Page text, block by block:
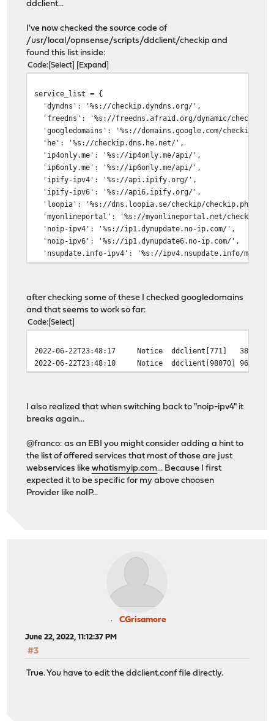
ddclient...
I've now checked the source code of
/usr/local/opnsense/scripts/ddclient/checkip and
found this list inside:
Code Select Expand
service_list = {
'dyndns': '%s://checkip.dyndns.org/',
'freedns': '%s://freedns.afraid.org/dynamic/
'googledomains': '%s://domains.google.com/checkip',
'he': '%s://checkip.dns.he.net/',
'ip4only.me': '%s://ip4only.me/api/',
'ip6only.me': '%s://ip6only.me/api/',
'ipify-ipv4': '%s://api.ipify.org/',
'ipify-ipv6': '%s://api6.ipify.org/',
'loopia': '%s://dns.loopia.se/checkip/checkip.php',
'myonlineportal': '%s://myonlineportal.net/checkip',
'noip-ipv4': '%s://ip1.dynupdate.no-ip.com/',
'noip-ipv6': '%s://ip1.dynupdate6.no-ip.com/',
'nsupdate.info-ipv4': '%s://ipv4.nsupdate.info/myip',
'nsupdate.info-ipv6': '%s://ipv6.nsupdate.info/myip',
after checking some of these I checked googledomains
and that seems to work so far:
Code Select
2022-06-22T23:48:17 Notice ddclient[771]
381 -
2022-06-22T23:48:10
Notice ddclient[98070] 96230 -
I also realized that when switching back to "noip-ipv4" it
breaks again...
@franco: as an EBI you might consider adding a hint to
the list of offered services that most of those are just
webservices likewhatismyip.com... Because I first
expected it to be specific for my above choosen
Provider like noIP...
CGrisamore
June 22, 2022, 11:12:37 PM
#3
True. You have to edit the ddclient.conf file directly.